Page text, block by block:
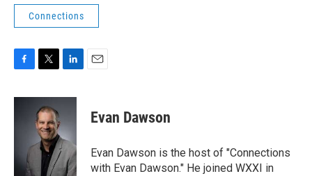
Connections
c
k
i
t
t
e
r
n
e
d
I
n
Evan Dawson
Evan Dawson is the host of "Connections
with Evan Dawson." He joined WXXI in